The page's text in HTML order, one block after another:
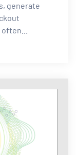
generate